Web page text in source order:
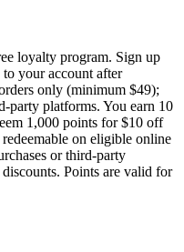
loyalty program. Sign up
your account after
only (minimum $49);
party platforms. You earn 10
1,000 points for $10 off
on eligible online
or third-party
Points are valid for